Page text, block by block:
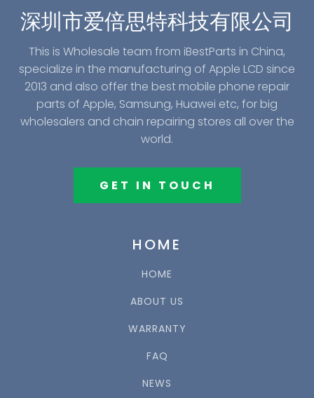
深圳市爱倍思特科技有限公司
This is Wholesale team from iBestParts in China,
specialize in the manufacturing of Apple LCD since
2013 and also offer the best mobile phone repair
parts of Apple, Samsung, Huawei etc, for big
wholesalers and chain repairing stores all over the
world.
GET IN TOUCH
HOME
HOME
ABOUT US
WARRANTY
FAQ
NEWS